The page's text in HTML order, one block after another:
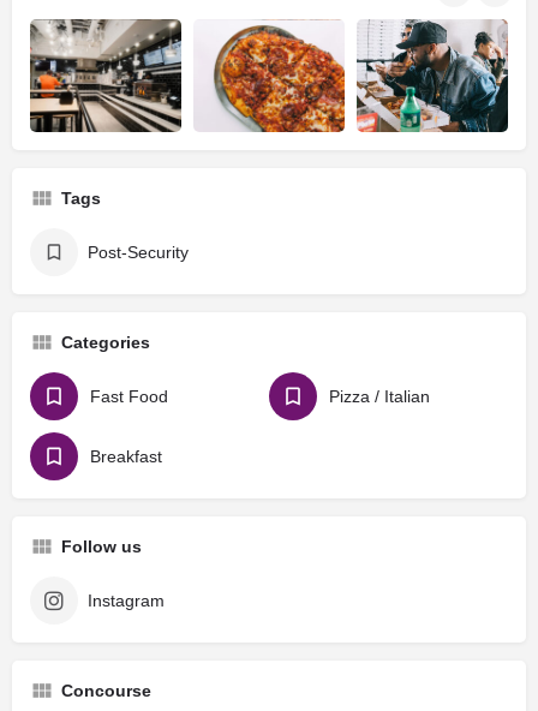
Tags
Post-Security
Categories
Fast Food Pizza / Italian
Breakfast
Follow us
Instagram
Concourse